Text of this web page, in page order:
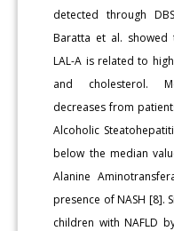
detected through
Baratta et al.
LAL-A is related to
and cholesterol.
decreases from
Alcoholic
below the median
Alanine
presence of NASH [8].
children with NAFLD